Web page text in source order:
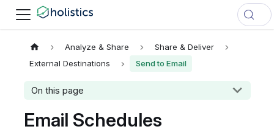
Analyze & Share
Share & Deliver
External Destinations
Send to Email
On this page
Email Schedules